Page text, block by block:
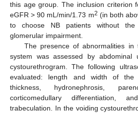
this age group. The inclusion criterion
eGFR > 90 mL/min/1.73 m2 (in both
to choose NB patients without the
glomerular impairment.
The presence of abnormalities
system was assessed by abdominal
cystourethrogram. The following
evaluated: length and width of the
thickness, hydronephrosis,
corticomedullary differentiation,
trabeculation. In the voiding